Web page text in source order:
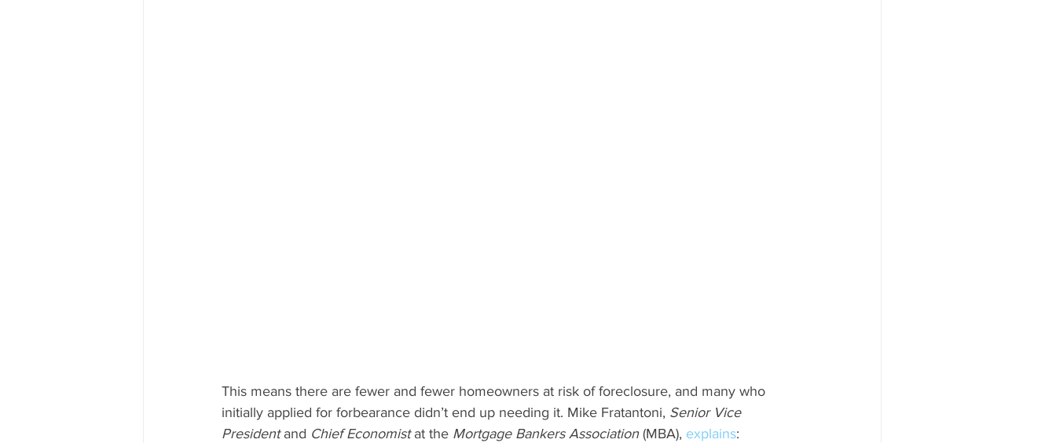
This means there are fewer and fewer homeowners at risk of foreclosure, and many who
initially applied for forbearance didn’t end up needing it. Mike Fratantoni, Senior Vice
President and Chief Economist at the Mortgage Bankers Association (MBA), explains: